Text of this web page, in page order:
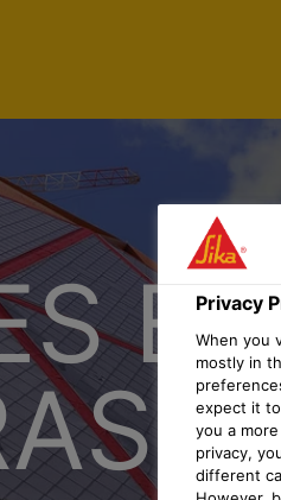
Privacy
When you
mostly in
expect it
you a
privacy,
different